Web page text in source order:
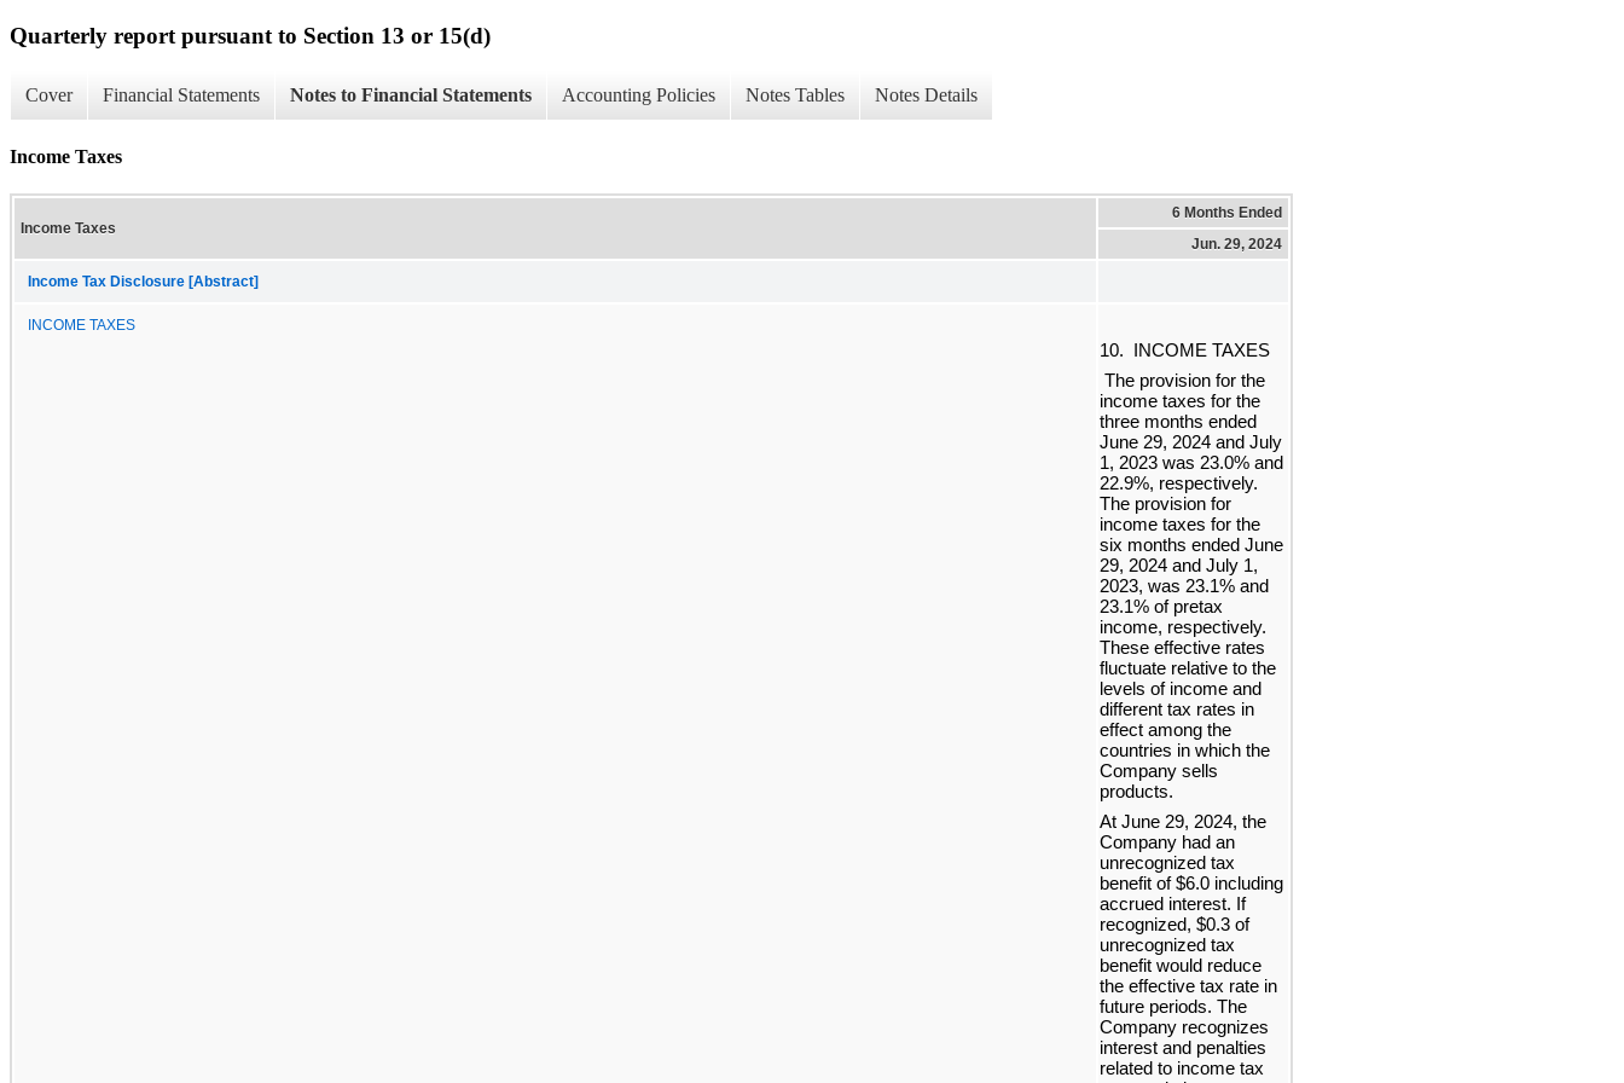
Quarterly report pursuant to Section 13 or 15(d)
Cover Financial Statements Notes to Financial Statements Accounting Policies Notes Tables Notes Details
Income Taxes
Income Taxes
6 Months Ended
Jun. 29, 2024
Income Tax Disclosure [Abstract]
INCOME TAXES
10.
INCOME TAXES
income taxes for the
three months ended
June 29, 2024 and July
1, 2023 was 23.0
22.9%, respectively.
The provision for
six months ended June
29, 2024 and July 1,
2023, was 23.1
23.1% of pretax
income, respectively.
These effective rates
fluctuate relative to the
levels of income and
different tax rates in
effect among the
countries in which the
Company sells
products.
At June 29, 2024, the
Company had an
unrecognized tax
benefit of $6.0 including
accrued interest. If
recognized, $0.3 of
unrecognized tax
benefit would reduce
the effective tax rate in
future periods. The
Company recognizes
interest and penalties
related to income tax